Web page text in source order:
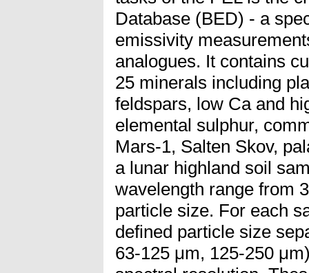
Database (BED) - a
emissivity
analogues. It contains
25 minerals including
feldspars, low Ca and
elemental sulphur,
Mars-1, Salten Skov,
a lunar highland soil
wavelength range from
particle size. For each
defined particle size
63-125 μm, 125-250